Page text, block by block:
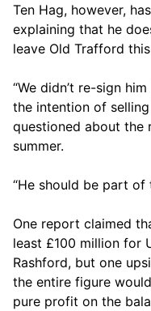
Ten Hag, however,
explaining that he
leave Old Trafford
“We didn’t re-sign
the intention of selling
questioned about the
summer.
“He should be part of
One report claimed
least £100 million for
Rashford, but one
the entire figure
pure profit on the